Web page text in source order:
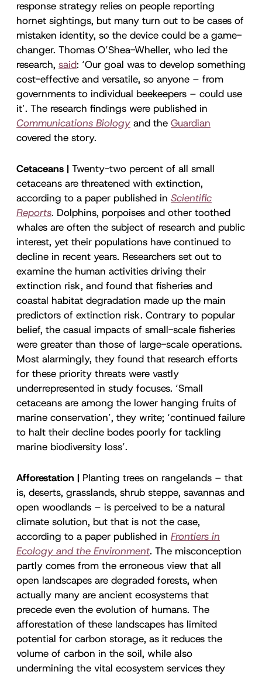
response strategy relies on people reporting
hornet sightings, but many turn out to be cases of
mistaken identity, so the device could be a game-
changer. Thomas O’Shea-Wheller, who led the
research, said: ‘Our goal was to develop something
cost-effective and versatile, so anyone – from
governments to individual beekeepers – could use
it’. The research findings were published in
Communications Biology and the Guardian
covered the story.
Cetaceans | Twenty-two percent of all small
cetaceans are threatened with extinction,
according to a paper published in Scientific
Reports. Dolphins, porpoises and other toothed
whales are often the subject of research and public
interest, yet their populations have continued to
decline in recent years. Researchers set out to
examine the human activities driving their
extinction risk, and found that fisheries and
coastal habitat degradation made up the main
predictors of extinction risk. Contrary to popular
belief, the casual impacts of small-scale fisheries
were greater than those of large-scale operations.
Most alarmingly, they found that research efforts
for these priority threats were vastly
underrepresented in study focuses. ‘Small
cetaceans are among the lower hanging fruits of
marine conservation’, they write; ‘continued failure
to halt their decline bodes poorly for tackling
marine biodiversity loss’.
Afforestation | Planting trees on rangelands – that
is, deserts, grasslands, shrub steppe, savannas and
open woodlands – is perceived to be a natural
climate solution, but that is not the case,
according to a paper published in Frontiers in
Ecology and the Environment. The misconception
partly comes from the erroneous view that all
open landscapes are degraded forests, when
actually many are ancient ecosystems that
precede even the evolution of humans. The
afforestation of these landscapes has limited
potential for carbon storage, as it reduces the
volume of carbon in the soil, while also
undermining the vital ecosystem services they